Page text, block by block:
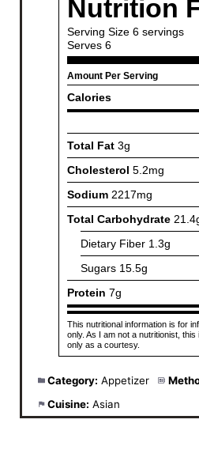
Category: Appetizer
Cuisine: Asian